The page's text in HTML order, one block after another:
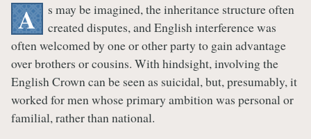
A
s may be imagined, the inheritance structure often
created disputes, and English interference was
often welcomed by one or other party to gain advantage
over brothers or cousins. With hindsight, involving the
English Crown can be seen as suicidal, but, presumably, it
worked for men whose primary ambition was personal or
familial, rather than national.